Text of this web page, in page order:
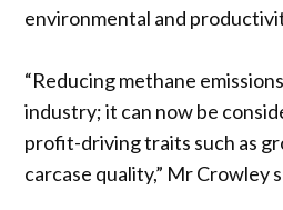
environmental and
“Reducing methane
industry; it can now be
profit-driving traits such as
carcase quality,” Mr Crowley